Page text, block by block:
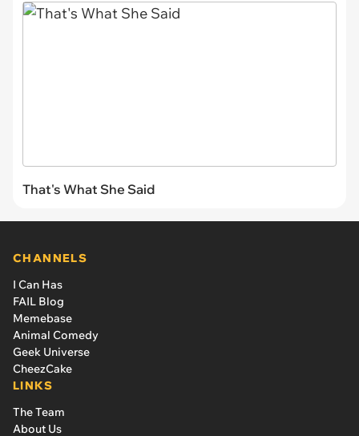
That's What She Said
CHANNELS
I Can Has
FAIL Blog
Memebase
Animal Comedy
Geek Universe
CheezCake
LINKS
The Team
About Us